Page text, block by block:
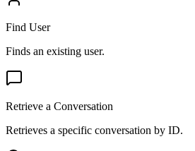
Find User
Finds an existing user.
Retrieve a Conversation
Retrieves a specific conversation by ID.